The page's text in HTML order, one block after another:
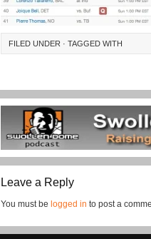
FILED UNDER · TAGGED WITH
Leave a Reply
You must be logged in to post a